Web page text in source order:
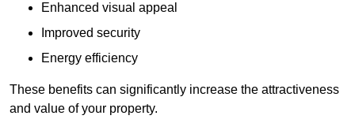
Enhanced visual appeal
Improved security
Energy efficiency
These benefits can significantly increase the attractiveness
and value of your property.